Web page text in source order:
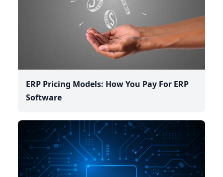
ERP Pricing Models: How You Pay For ERP
Software